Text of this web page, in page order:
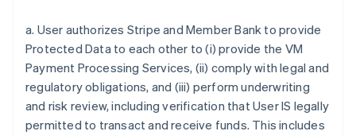
a. User authorizes Stripe and Member Bank to provide
Protected Data to each other to (i) provide the VM
Payment Processing Services, (ii) comply with legal and
regulatory obligations, and (iii) perform underwriting
and risk review, including verification that User IS legally
permitted to transact and receive funds. This includes